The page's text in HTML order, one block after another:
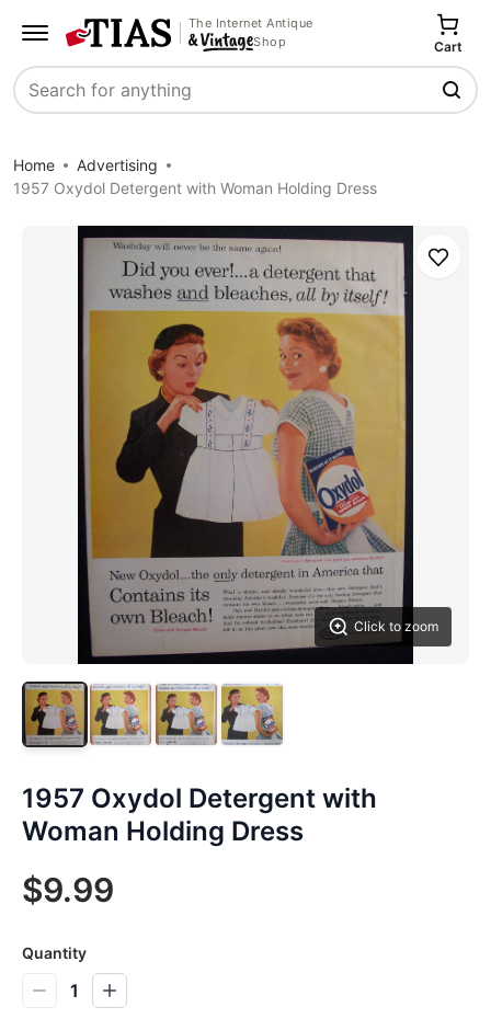
The Internet Antique
Shop
Search
Cart
Home
Advertising
1957 Oxydol Detergent with Woman Holding Dress
Click to zoom
Save
1957 Oxydol Detergent with
Woman Holding Dress
$9.99
Quantity
1